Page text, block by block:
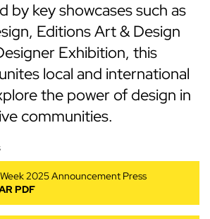
by key showcases such as
Editions Art & Design
Exhibition, this
local and international
the power of design in
communities.
2025 Announcement Press
PDF